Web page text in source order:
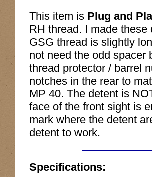
This item is Plug and
RH thread. I made
GSG thread is slightly
not need the odd spacer
thread protector / barrel
notches in the rear to
MP 40. The detent is
face of the front sight is
mark where the detent
detent to work.
Specifications: